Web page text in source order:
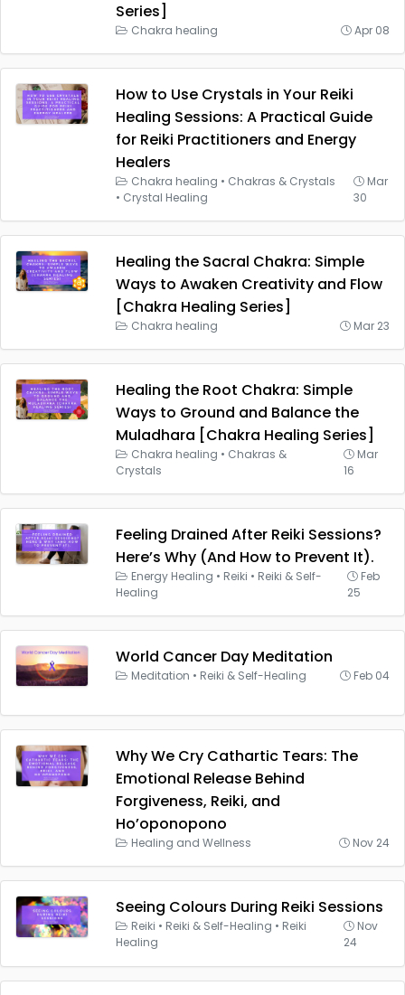
Series]
Chakra healing Apr 08
How to Use Crystals in Your Reiki
Healing Sessions: A Practical Guide
for Reiki Practitioners and Energy
Healers
Chakra healing • Chakras & Crystals
• Crystal Healing
Mar
30
Healing the Sacral Chakra: Simple
Ways to Awaken Creativity and Flow
[Chakra Healing Series]
Chakra healing Mar 23
Healing the Root Chakra: Simple
Ways to Ground and Balance the
Muladhara [Chakra Healing Series]
Chakra healing • Chakras &
Crystals
Mar
16
Feeling Drained After Reiki Sessions?
Here’s Why (And How to Prevent It).
Energy Healing • Reiki • Reiki & Self-
Healing
Feb
25
World Cancer Day Meditation
Meditation • Reiki & Self-Healing Feb 04
Why We Cry Cathartic Tears: The
Emotional Release Behind
Forgiveness, Reiki, and
Ho’oponopono
Healing and Wellness Nov 24
Seeing Colours During Reiki Sessions
Reiki • Reiki & Self-Healing • Reiki
Healing
Nov
24